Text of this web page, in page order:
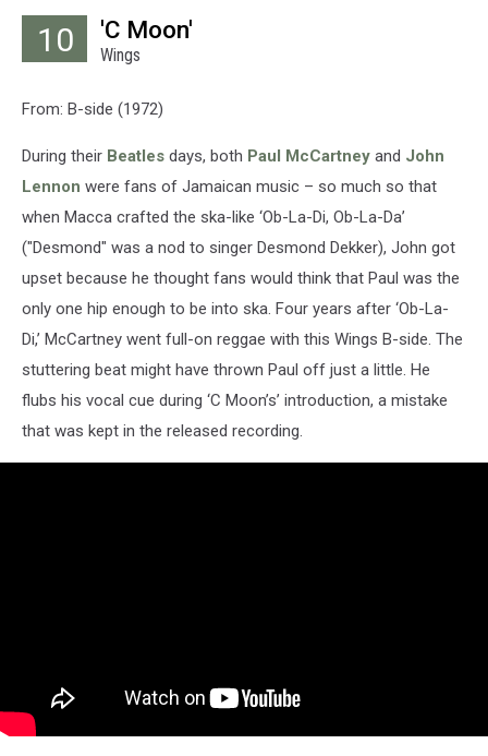
10 'C Moon'
Wings
From: B-side (1972)
During their Beatles days, both Paul McCartney and John
Lennon were fans of Jamaican music – so much so that
when Macca crafted the ska-like ‘Ob-La-Di, Ob-La-Da’
("Desmond" was a nod to singer Desmond Dekker), John got
upset because he thought fans would think that Paul was the
only one hip enough to be into ska. Four years after ‘Ob-La-
Di,’ McCartney went full-on reggae with this Wings B-side. The
stuttering beat might have thrown Paul off just a little. He
flubs his vocal cue during ‘C Moon’s’ introduction, a mistake
that was kept in the released recording.